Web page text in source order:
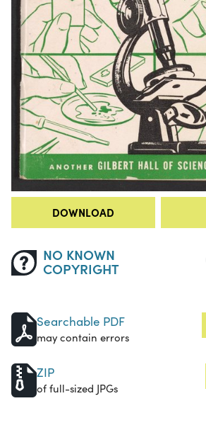
DOWNLOAD
NO KNOWN
COPYRIGHT
Searchable PDF
may contain errors
ZIP
of full-sized JPGs